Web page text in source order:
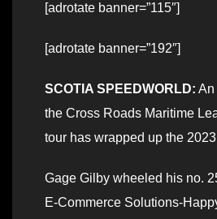
[adrotate banner=”115″]
[adrotate banner=”192″]
SCOTIA SPEEDWORLD: An
the Cross Roads Maritime
tour has wrapped up the
Gage Gilby wheeled his no.
E-Commerce Solutions-